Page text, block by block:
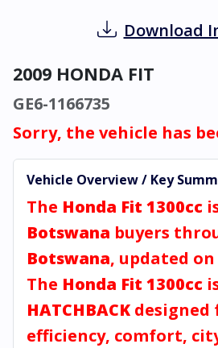
Download
2009 HONDA FIT
GE6-1166735
Sorry, the vehicle has
Vehicle Overview / Key
The Honda Fit 1300cc
Botswana buyers
Botswana, updated on
The Honda Fit 1300cc
HATCHBACK designed
efficiency, comfort,